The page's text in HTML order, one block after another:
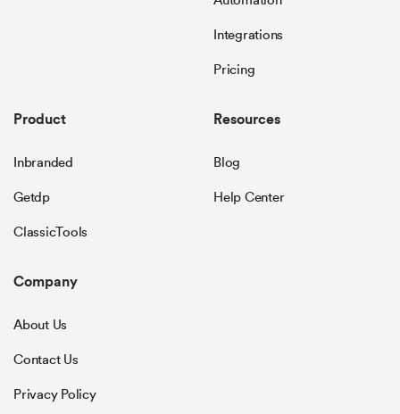
Integrations
Pricing
Product
Inbranded
Getdp
ClassicTools
Resources
Blog
Help Center
Company
About Us
Contact Us
Privacy Policy